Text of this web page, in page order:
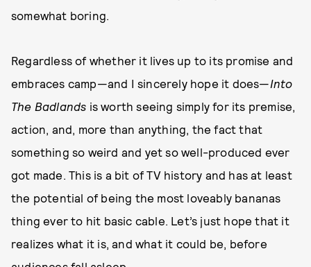
somewhat boring.
Regardless of whether it lives up to its promise and
embraces camp—and I sincerely hope it does—Into
The Badlands is worth seeing simply for its premise,
action, and, more than anything, the fact that
something so weird and yet so well-produced ever
got made. This is a bit of TV history and has at least
the potential of being the most loveably bananas
thing ever to hit basic cable. Let’s just hope that it
realizes what it is, and what it could be, before